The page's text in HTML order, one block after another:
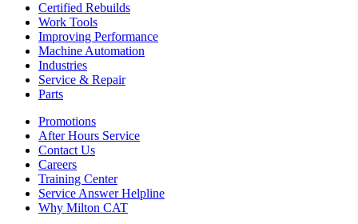
Certified Rebuilds
Work Tools
Improving Performance
Machine Automation
Industries
Service & Repair
Parts
Promotions
After Hours Service
Contact Us
Careers
Training Center
Service Answer Helpline
Why Milton CAT